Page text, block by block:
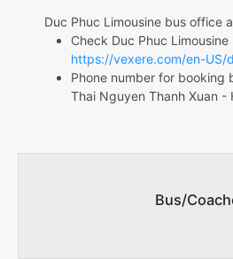
Duc Phuc Limousine bus office
Check Duc Phuc
https://vexere.com/en-US/
Phone number for booking
Thai Nguyen Thanh Xuan -
Bus/